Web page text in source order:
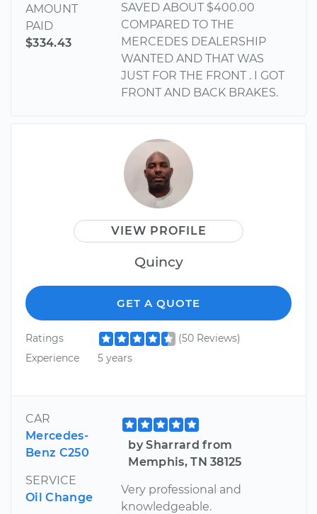
AMOUNT
PAID
$334.43
SAVED ABOUT $400.00
COMPARED TO THE
MERCEDES DEALERSHIP
WANTED AND THAT WAS
JUST FOR THE FRONT . I GOT
FRONT AND BACK BRAKES.
VIEW PROFILE
Quincy
GET A QUOTE
Ratings
(50 Reviews)
Experience
5 years
CAR
Mercedes-
Benz C250
SERVICE
Oil Change
by Sharrard from
Memphis, TN 38125
Very professional and
knowledgeable.